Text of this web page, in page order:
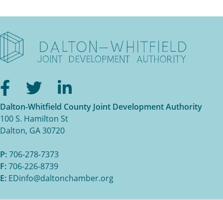
Facebook
Twitter
Dalton-Whitfield County Joint Development Authority
100 S. Hamilton St
Dalton, GA 30720
P:706-278-7373
F:706-226-8739
E: EDinfo@daltonchamber.org